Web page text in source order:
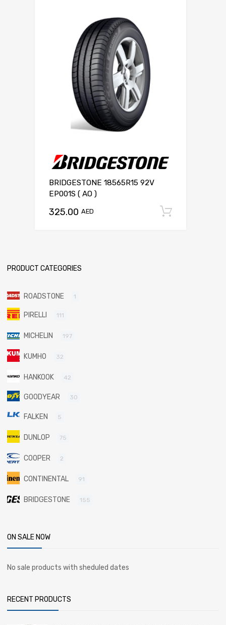
BRIDGESTONE 18565R15 92V
EP001S ( AO )
325.00 AED
PRODUCT CATEGORIES
ROADSTONE 1
PIRELLI 111
MICHELIN 197
KUMHO 32
HANKOOK 42
GOODYEAR 30
FALKEN 5
DUNLOP 75
COOPER 2
CONTINENTAL 91
BRIDGESTONE 155
ON SALE NOW
No sale products with sheduled dates
RECENT PRODUCTS